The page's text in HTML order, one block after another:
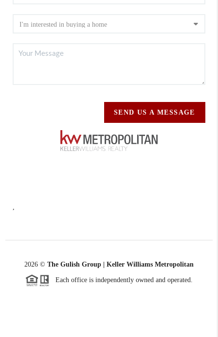
SEND US A MESSAGE
2026 © The Gulish Group | Keller Williams Metropolitan
Each office is independently owned and operated.